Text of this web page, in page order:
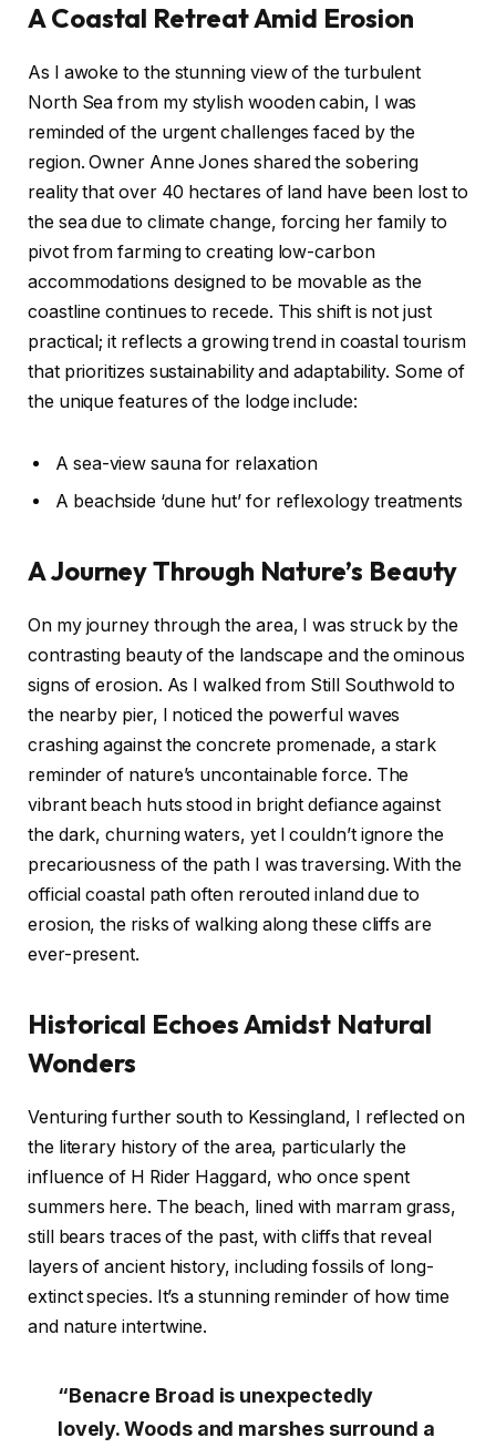
A Coastal Retreat Amid Erosion
As I awoke to the stunning view of the turbulent
North Sea from my stylish wooden cabin, I was
reminded of the urgent challenges faced by the
region. Owner Anne Jones shared the sobering
reality that over 40 hectares of land have been lost to
the sea due to climate change, forcing her family to
pivot from farming to creating low-carbon
accommodations designed to be movable as the
coastline continues to recede. This shift is not just
practical; it reflects a growing trend in coastal tourism
that prioritizes sustainability and adaptability. Some of
the unique features of the lodge include:
A sea-view sauna for relaxation
A beachside ‘dune hut’ for reflexology treatments
A Journey Through Nature’s Beauty
On my journey through the area, I was struck by the
contrasting beauty of the landscape and the ominous
signs of erosion. As I walked from Still Southwold to
the nearby pier, I noticed the powerful waves
crashing against the concrete promenade, a stark
reminder of nature’s uncontainable force. The
vibrant beach huts stood in bright defiance against
the dark, churning waters, yet I couldn’t ignore the
precariousness of the path I was traversing. With the
official coastal path often rerouted inland due to
erosion, the risks of walking along these cliffs are
ever-present.
Historical Echoes Amidst Natural
Wonders
Venturing further south to Kessingland, I reflected on
the literary history of the area, particularly the
influence of H Rider Haggard, who once spent
summers here. The beach, lined with marram grass,
still bears traces of the past, with cliffs that reveal
layers of ancient history, including fossils of long-
extinct species. It’s a stunning reminder of how time
and nature intertwine.
“Benacre Broad is unexpectedly
lovely. Woods and marshes surround a